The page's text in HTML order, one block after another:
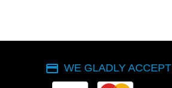
payment WE GLADLY ACCEPT